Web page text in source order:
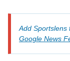
Add Sportslens
Google News